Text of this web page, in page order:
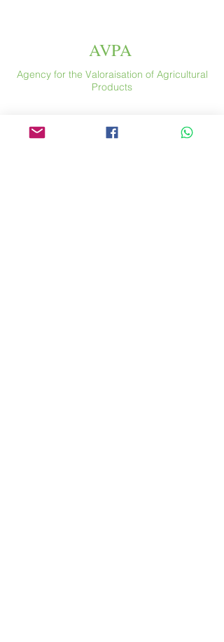
AVPA
Agency for the Valoraisation of Agricultural
Products
Espace
46 rue Saint Antoine